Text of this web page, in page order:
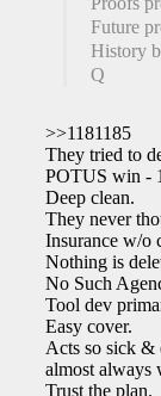
Future
History
Q
>>1181185
They tried to
POTUS win -
Deep clean.
They never
Insurance w/o
Nothing is
No Such
Tool dev
Easy cover.
Acts so sick &
almost always
Trust the plan.